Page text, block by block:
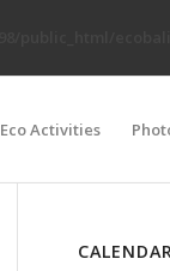
Eco Activities